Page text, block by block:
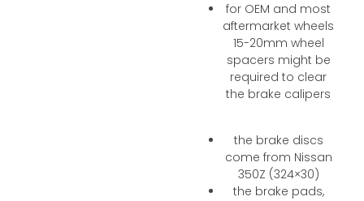
for OEM and most
aftermarket wheels
15-20mm wheel
spacers might be
required to clear
the brake calipers
the brake discs
come from Nissan
350Z (324×30)
the brake pads,